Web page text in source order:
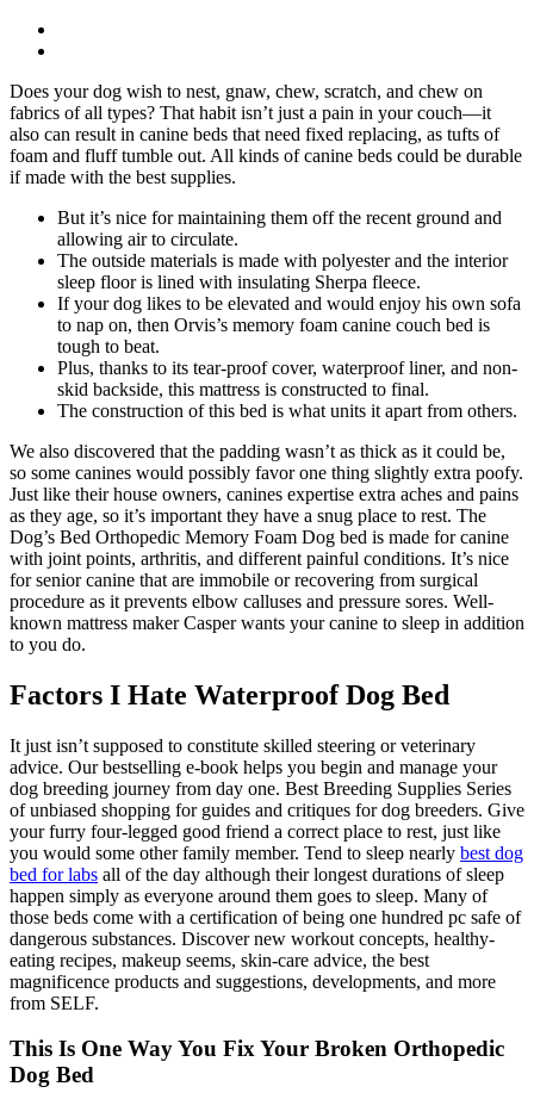
Does your dog wish to nest, gnaw, chew, scratch, and chew on
fabrics of all types? That habit isn’t just a pain in your couch—it
also can result in canine beds that need fixed replacing, as tufts of
foam and fluff tumble out. All kinds of canine beds could be durable
if made with the best supplies.
But it’s nice for maintaining them off the recent ground and
allowing air to circulate.
The outside materials is made with polyester and the interior
sleep floor is lined with insulating Sherpa fleece.
If your dog likes to be elevated and would enjoy his own sofa
to nap on, then Orvis’s memory foam canine couch bed is
tough to beat.
Plus, thanks to its tear-proof cover, waterproof liner, and non-
skid backside, this mattress is constructed to final.
The construction of this bed is what units it apart from others.
We also discovered that the padding wasn’t as thick as it could be,
so some canines would possibly favor one thing slightly extra poofy.
Just like their house owners, canines expertise extra aches and pains
as they age, so it’s important they have a snug place to rest. The
Dog’s Bed Orthopedic Memory Foam Dog bed is made for canine
with joint points, arthritis, and different painful conditions. It’s nice
for senior canine that are immobile or recovering from surgical
procedure as it prevents elbow calluses and pressure sores. Well-
known mattress maker Casper wants your canine to sleep in addition
to you do.
Factors I Hate Waterproof Dog Bed
It just isn’t supposed to constitute skilled steering or veterinary
advice. Our bestselling e-book helps you begin and manage your
dog breeding journey from day one. Best Breeding Supplies Series
of unbiased shopping for guides and critiques for dog breeders. Give
your furry four-legged good friend a correct place to rest, just like
you would some other family member. Tend to sleep nearly best dog
bed for labs all of the day although their longest durations of sleep
happen simply as everyone around them goes to sleep. Many of
those beds come with a certification of being one hundred pc safe of
dangerous substances. Discover new workout concepts, healthy-
eating recipes, makeup seems, skin-care advice, the best
magnificence products and suggestions, developments, and more
from SELF.
This Is One Way You Fix Your Broken Orthopedic
Dog Bed